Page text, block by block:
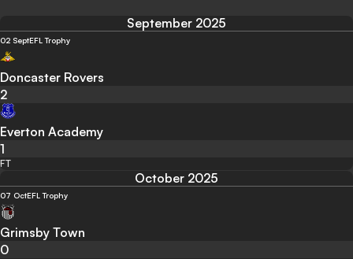
September 2025
02 SeptEFL Trophy
Doncaster Rovers
2
Everton Academy
1
FT
October 2025
07 OctEFL Trophy
Grimsby Town
0